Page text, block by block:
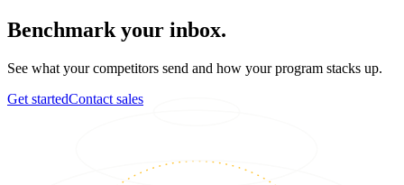
Benchmark your inbox.
See what your competitors send and how your program stacks up.
Get startedContact sales